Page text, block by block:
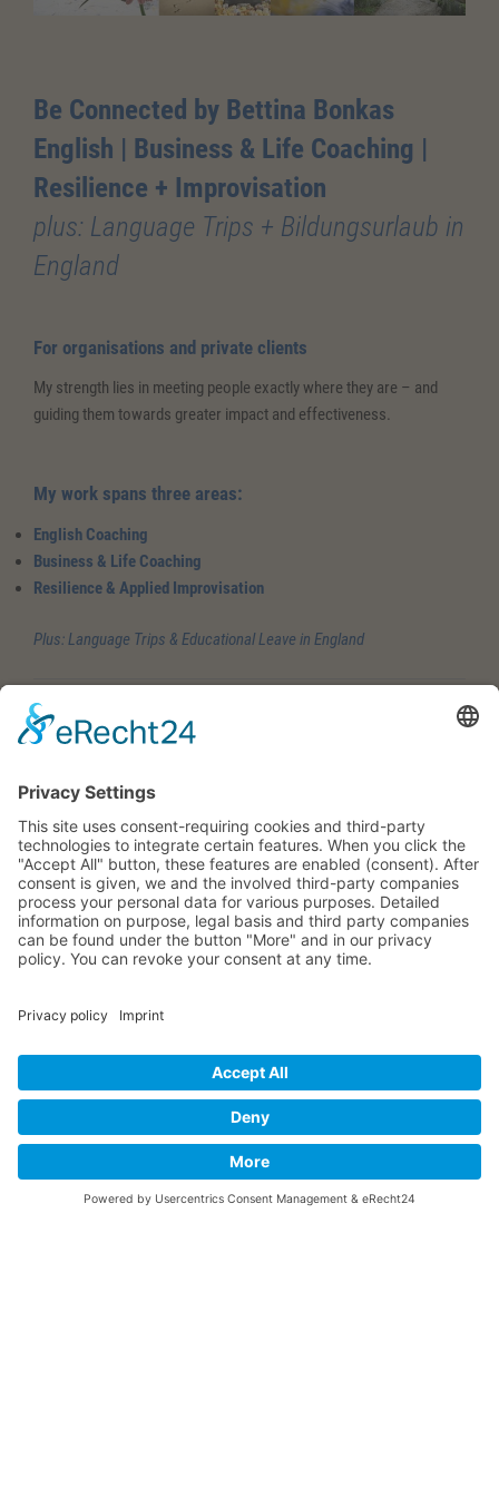
Be Connected by Bettina Bonkas
English | Business & Life Coaching |
Resilience + Improvisation
plus: Language Trips + Bildungsurlaub in
England
For organisations and private clients
My strength lies in meeting people exactly where they are – and
guiding them towards greater impact and effectiveness.
My work spans three areas:
English Coaching
Business & Life Coaching
Resilience & Applied Improvisation
Plus: Language Trips & Educational Leave in England
Three areas – available individually or in combination
English Coaching
Confidence and presence rather than perfectionism. English as a
tool for visibility – with real impact at a relational level. Grammar
and structure matter, but in healthy proportion. What matters more
to me is this:
You develop a “Nobody is perfect” and “Yes, I can” mindset.
You learn to be creative and to improvise – for English that feels
You bring your personality into the room, even in English.
Business & Life Coaching